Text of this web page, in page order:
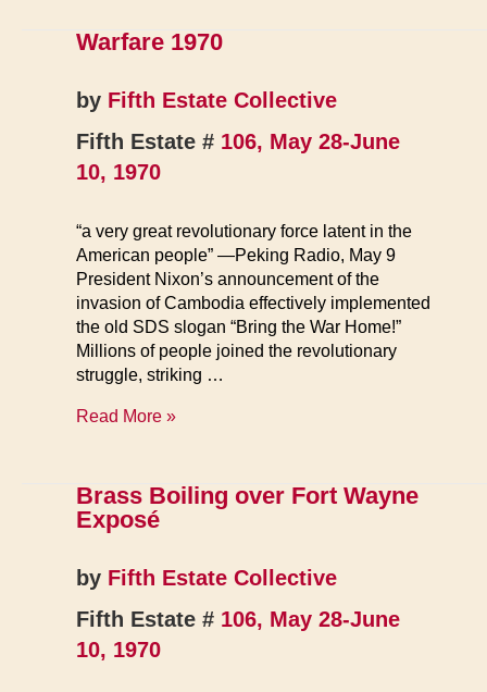
Warfare 1970
by Fifth Estate Collective
Fifth Estate # 106, May 28-June
10, 1970
“a very great revolutionary force latent in the
American people” —Peking Radio, May 9
President Nixon’s announcement of the
invasion of Cambodia effectively implemented
the old SDS slogan “Bring the War Home!”
Millions of people joined the revolutionary
struggle, striking …
Warfare
Read More »
Brass Boiling over Fort Wayne
Exposé
by Fifth Estate Collective
Fifth Estate # 106, May 28-June
10, 1970